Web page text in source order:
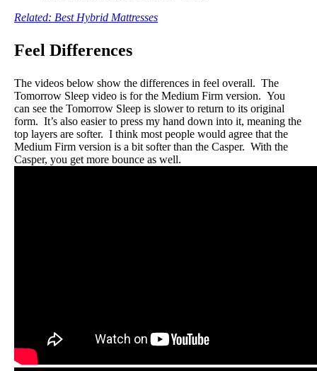
Related: Best Hybrid Mattresses
Feel Differences
The videos below show the differences in feel overall. The
Tomorrow Sleep video is for the Medium Firm version. You
can see the Tomorrow Sleep is slower to return to its original
form. It’s also easier to press my hand down into it, meaning the
top layers are softer. I think most people would agree that the
Medium Firm version is a bit softer than the Casper. With the
Casper, you get more bounce as well.